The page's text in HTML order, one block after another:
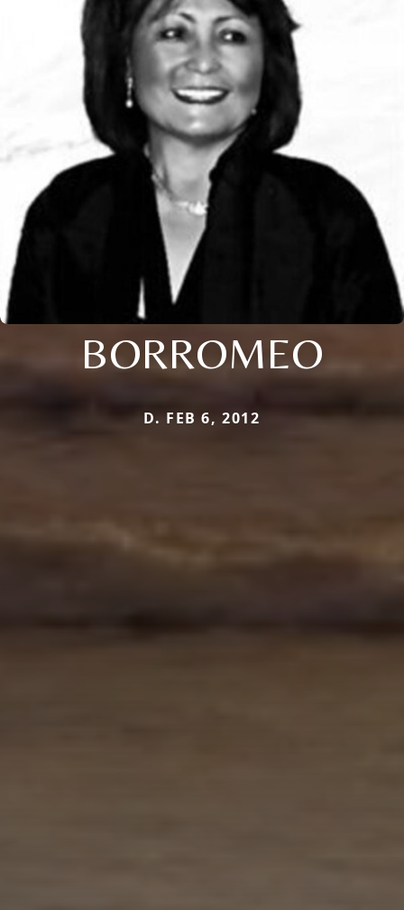
BORROMEO
D. FEB 6, 2012